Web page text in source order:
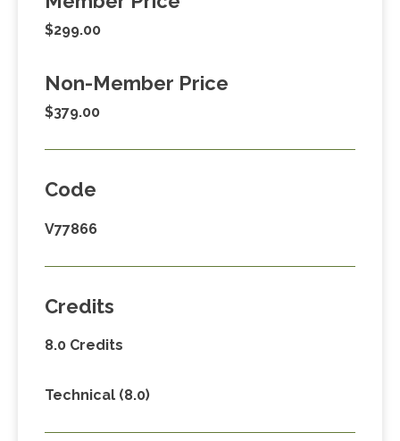
$299.00
Non-Member Price
$379.00
Code
V77866
Credits
8.0 Credits
Technical (8.0)